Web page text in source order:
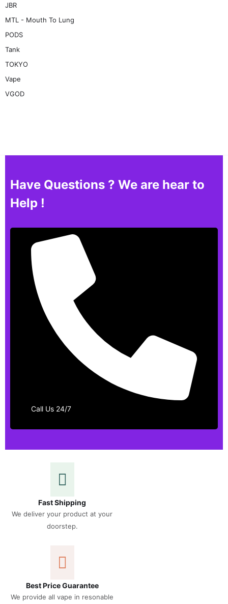
JBR
MTL - Mouth To Lung
PODS
Tank
TOKYO
Vape
VGOD
Have Questions ? We are hear to
Help !
Call Us 24/7
Fast Shipping
We deliver your product at your
doorstep.
Best Price Guarantee
We provide all vape in resonable